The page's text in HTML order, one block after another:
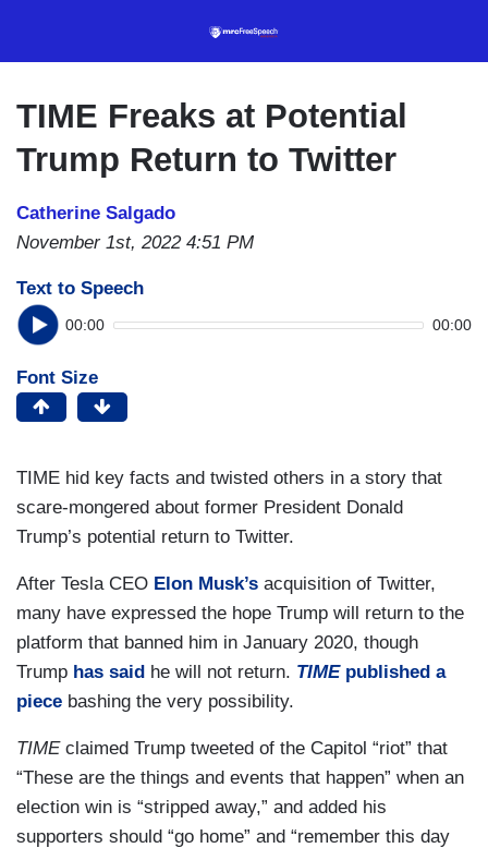
content
TIME Freaks at Potential
Trump Return to Twitter
Catherine Salgado
November 1st, 2022 4:51 PM
Text to Speech
00:00 00:00
Font Size
TIME hid key facts and twisted others in a story that
scare-mongered about former President Donald
Trump’s potential return to Twitter.
After Tesla CEO Elon Musk’s acquisition of Twitter,
many have expressed the hope Trump will return to the
platform that banned him in January 2020, though
Trump has said he will not return. TIMEpublished a
piece bashing the very possibility.
TIME claimed Trump tweeted of the Capitol “riot” that
“These are the things and events that happen” when an
election win is “stripped away,” and added his
supporters should “go home” and “remember this day